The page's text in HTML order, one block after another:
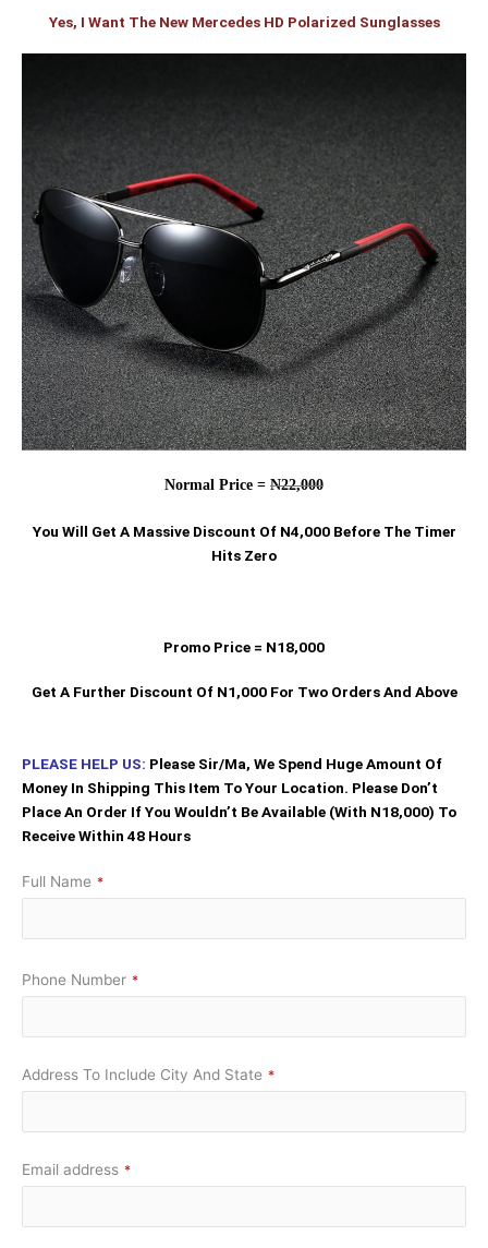
Yes, I Want The New Mercedes HD Polarized Sunglasses
Normal Price = N22,000
You Will Get A Massive Discount Of N4,000 Before The Timer
Hits Zero
Promo Price = N18,000
Get A Further Discount Of N1,000 For Two Orders And Above
PLEASE HELP US: Please Sir/Ma, We Spend Huge Amount Of
Money In Shipping This Item To Your Location. Please Don’t
Place An Order If You Wouldn’t Be Available (With N18,000) To
Receive Within 48 Hours
Full Name *
Phone Number *
Address To Include City And State *
Email address *